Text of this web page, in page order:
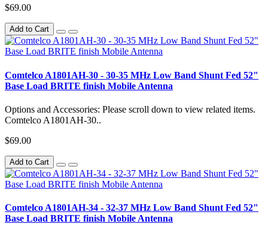
$69.00
Add to Cart
Comtelco A1801AH-30 - 30-35 MHz Low Band Shunt Fed 52"
Base Load BRITE finish Mobile Antenna
Options and Accessories: Please scroll down to view related items.
Comtelco A1801AH-30..
$69.00
Add to Cart
Comtelco A1801AH-34 - 32-37 MHz Low Band Shunt Fed 52"
Base Load BRITE finish Mobile Antenna